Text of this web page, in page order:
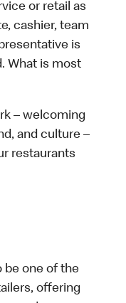
or retail as
cashier, team
is
What is most
– welcoming
and culture –
restaurants
be one of the
offering